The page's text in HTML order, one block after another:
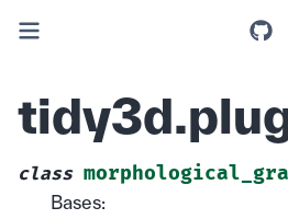
class
Bases: